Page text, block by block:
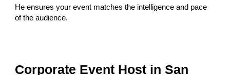
He ensures your event matches the intelligence and pace
of the audience.
Corporate Event Host in San